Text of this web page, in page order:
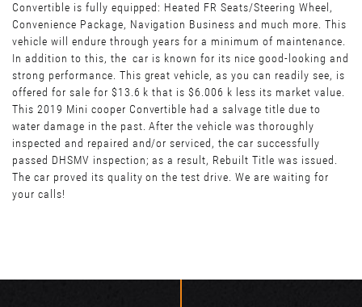
Convertible is fully equipped: Heated FR Seats/Steering Wheel,
Convenience Package, Navigation Business and much more. This
vehicle will endure through years for a minimum of maintenance.
In addition to this, the car is known for its nice good-looking and
strong performance. This great vehicle, as you can readily see, is
offered for sale for $13.6 k that is $6.006 k less its market value.
This 2019 Mini cooper Convertible had a salvage title due to
water damage in the past. After the vehicle was thoroughly
inspected and repaired and/or serviced, the car successfully
passed DHSMV inspection; as a result, Rebuilt Title was issued.
The car proved its quality on the test drive. We are waiting for
your calls!